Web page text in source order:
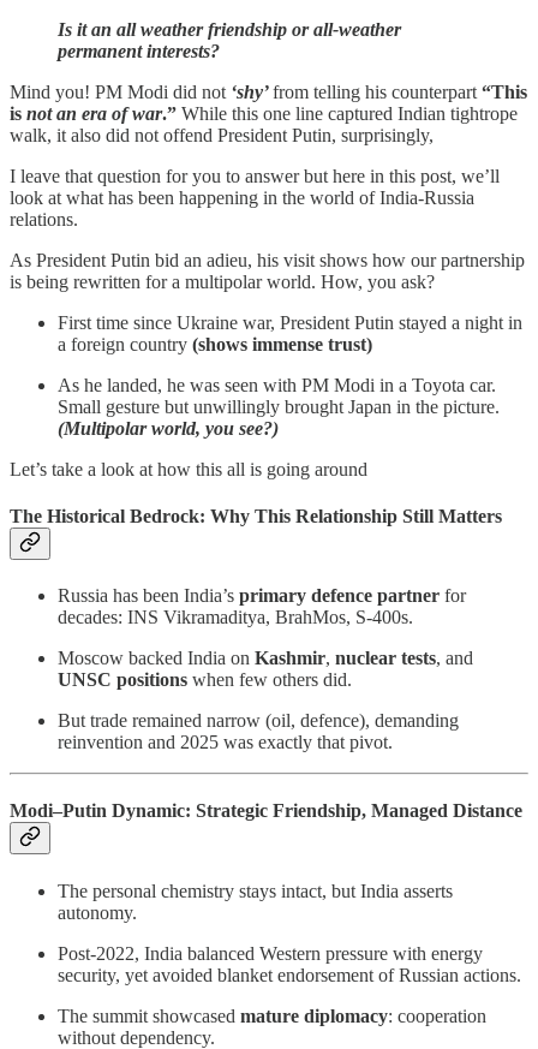
Is it an all weather friendship or all-weather
permanent interests?
Mind you! PM Modi did not ‘shy’from telling his counterpart “This
is not an era of war.” While this one line captured Indian tightrope
walk, it also did not offend President Putin, surprisingly,
I leave that question for you to answer but here in this post, we’ll
look at what has been happening in the world of India-Russia
relations.
As President Putin bid an adieu, his visit shows how our partnership
is being rewritten for a multipolar world. How, you ask?
First time since Ukraine war, President Putin stayed a night in
a foreign country (shows immense trust)
As he landed, he was seen with PM Modi in a Toyota car.
Small gesture but unwillingly brought Japan in the picture.
(Multipolar world, you see?)
Let’s take a look at how this all is going around
The Historical Bedrock: Why This Relationship Still Matters
Russia has been India’s primary defence partner for
decades: INS Vikramaditya, BrahMos, S-400s.
Moscow backed India on Kashmir, nuclear tests, and
UNSC positions when few others did.
But trade remained narrow (oil, defence), demanding
reinvention and 2025 was exactly that pivot.
Modi–Putin Dynamic: Strategic Friendship, Managed Distance
The personal chemistry stays intact, but India asserts
autonomy.
Post-2022, India balanced Western pressure with energy
security, yet avoided blanket endorsement of Russian actions.
The summit showcased mature diplomacy: cooperation
without dependency.